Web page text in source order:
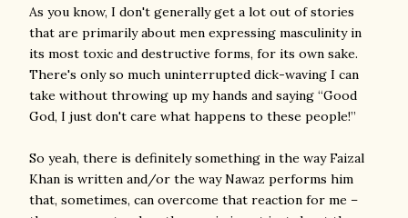
As you know, I don't generally get a lot out of stories
that are primarily about men expressing masculinity in
its most toxic and destructive forms, for its own sake.
There's only so much uninterrupted dick-waving I can
take without throwing up my hands and saying “Good
God, I just don't care what happens to these people!”
So yeah, there is definitely something in the way Faizal
Khan is written and/or the way Nawaz performs him
that, sometimes, can overcome that reaction for me –